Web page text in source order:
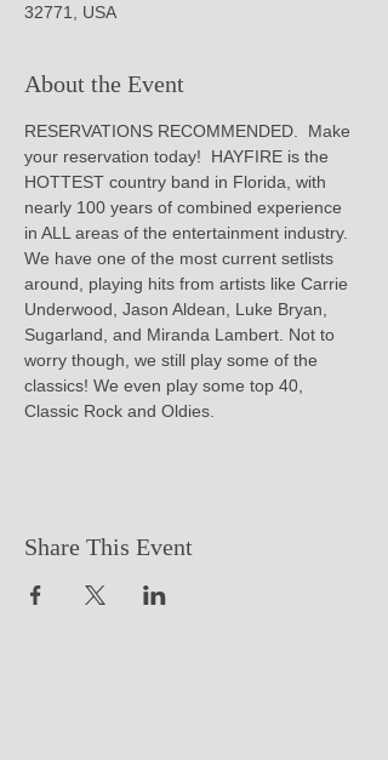
32771, USA
About the Event
RESERVATIONS RECOMMENDED.  Make
your reservation today!  HAYFIRE is the
HOTTEST country band in Florida, with
nearly 100 years of combined experience
in ALL areas of the entertainment industry.
We have one of the most current setlists
around, playing hits from artists like Carrie
Underwood, Jason Aldean, Luke Bryan,
Sugarland, and Miranda Lambert. Not to
worry though, we still play some of the
classics! We even play some top 40,
Classic Rock and Oldies.
Share This Event